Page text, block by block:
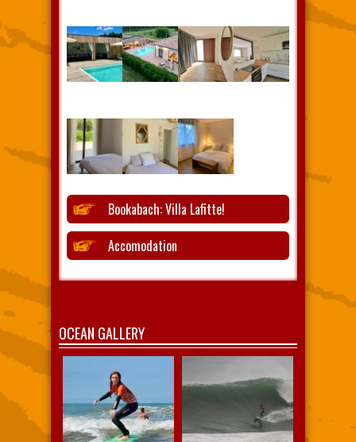
Bookabach: Villa Lafitte!
Accomodation
OCEAN GALLERY